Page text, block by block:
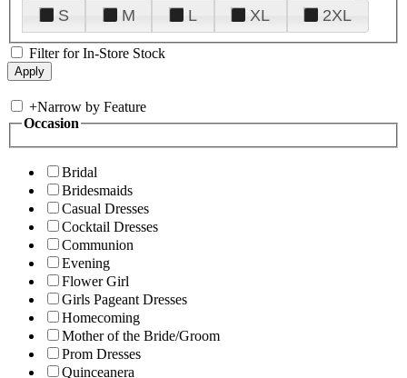
S
M L XL 2XL
Filter for In-Store Stock
+Narrow by Feature
Occasion
Bridal
Bridesmaids
Casual Dresses
Cocktail Dresses
Communion
Evening
Flower Girl
Girls Pageant Dresses
Homecoming
Mother of the Bride/Groom
Prom Dresses
Quinceanera